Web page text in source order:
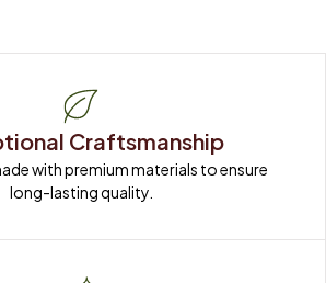
Craftsmanship
with premium materials to ensure
long-lasting quality.